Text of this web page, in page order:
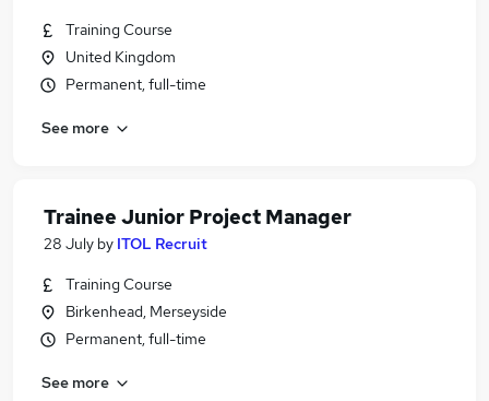
Training Course
United Kingdom
Permanent, full-time
See more
Trainee Junior Project Manager
28 July by ITOL Recruit
Training Course
Birkenhead, Merseyside
Permanent, full-time
See more